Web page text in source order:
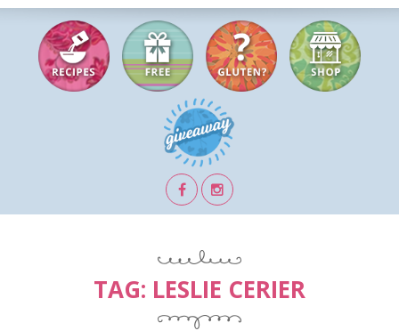
TAG: LESLIE CERIER